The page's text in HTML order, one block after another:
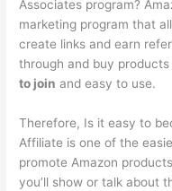
Associates program?
marketing program that
create links and earn
through and buy products
to join and easy to use.
Therefore, Is it easy to
Affiliate is one of the
promote Amazon
you’ll show or talk about